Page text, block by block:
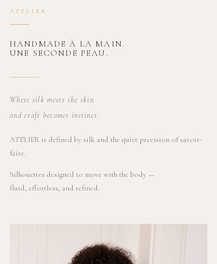
ATELIER
HANDMADE À LA MAIN.
UNE SECONDE PEAU.
Where silk meets the skin
and craft becomes instinct.
ATELIER is defined by silk and the quiet precision of savoir-
faire.
Silhouettes designed to move with the body —
fluid, effortless, and refined.